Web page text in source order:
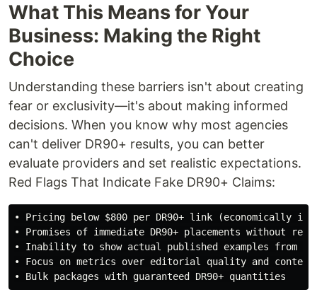
What This Means for Your
Business: Making the Right
Choice
Understanding these barriers isn't about creating
fear or exclusivity—it's about making informed
decisions. When you know why most agencies
can't deliver DR90+ results, you can better
evaluate providers and set realistic expectations.
Red Flags That Indicate Fake DR90+ Claims:
• Pricing below $800 per DR90+ link (economically
• Promises of immediate DR90+ placements without
• Inability to show actual published examples from
• Focus on metrics over editorial quality and content